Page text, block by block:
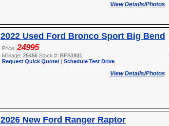
View Details/Photos
2022 Used Ford Bronco Sport Big Bend
Price: 24995
Mileage: 25456 Stock #: BFS1931
Request Quick Quote! | Schedule Test Drive
View Details/Photos
2026 New Ford Ranger Raptor